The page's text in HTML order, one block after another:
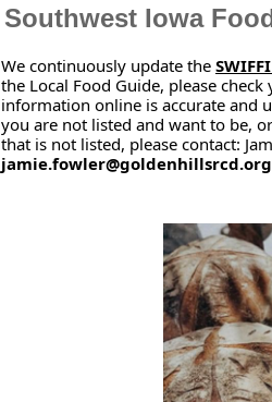
Southwest Iowa
We continuously update the
the Local Food Guide, please
information online is accurate and
you are not listed and want to be,
that is not listed, please contact: